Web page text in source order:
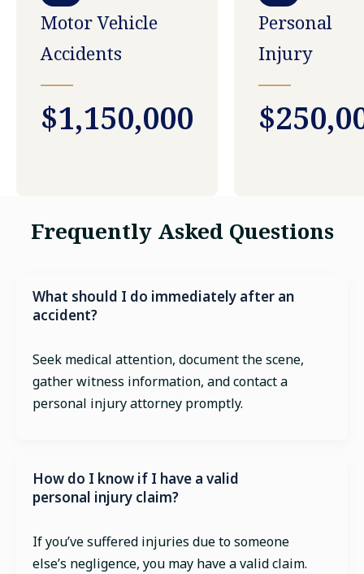
Motor Vehicle
Accidents
$1,150,000
Personal
Injury
Frequently Asked Questions
What should I do immediately after an
accident?
Seek medical attention, document the scene,
gather witness information, and contact a
personal injury attorney promptly.
How do I know if I have a valid
personal injury claim?
If you’ve suffered injuries due to someone
else’s negligence, you may have a valid claim.